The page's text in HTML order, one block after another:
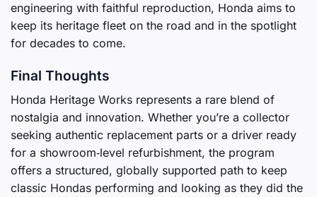
engineering with faithful reproduction, Honda aims to
keep its heritage fleet on the road and in the spotlight
for decades to come.
Final Thoughts
Honda Heritage Works represents a rare blend of
nostalgia and innovation. Whether you’re a collector
seeking authentic replacement parts or a driver ready
for a showroom‑level refurbishment, the program
offers a structured, globally supported path to keep
classic Hondas performing and looking as they did the